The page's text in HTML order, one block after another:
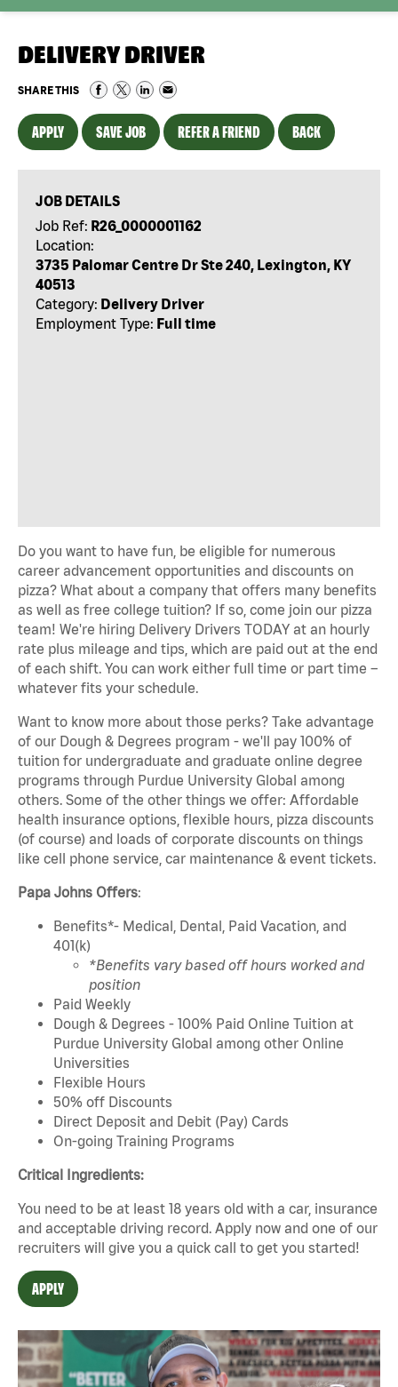
DELIVERY DRIVER
SHARE THIS
APPLY SAVE JOB REFER A FRIEND BACK
JOB DETAILS
Job Ref: R26_0000001162
Location:
3735 Palomar Centre Dr Ste 240, Lexington, KY
40513
Category: Delivery Driver
Employment Type: Full time
Do you want to have fun, be eligible for numerous
career advancement opportunities and discounts on
pizza? What about a company that offers many benefits
as well as free college tuition? If so, come join our pizza
team! We're hiring Delivery Drivers TODAY at an hourly
rate plus mileage and tips, which are paid out at the end
of each shift. You can work either full time or part time –
whatever fits your schedule.
Want to know more about those perks? Take advantage
of our Dough & Degrees program - we'll pay 100% of
tuition for undergraduate and graduate online degree
programs through Purdue University Global among
others. Some of the other things we offer: Affordable
health insurance options, flexible hours, pizza discounts
(of course) and loads of corporate discounts on things
like cell phone service, car maintenance & event tickets.
Papa Johns Offers:
Benefits*- Medical, Dental, Paid Vacation, and
401(k)
*Benefits vary based off hours worked and
position
Paid Weekly
Dough & Degrees - 100% Paid Online Tuition at
Purdue University Global among other Online
Universities
Flexible Hours
50% off Discounts
Direct Deposit and Debit (Pay) Cards
On-going Training Programs
Critical Ingredients:
You need to be at least 18 years old with a car, insurance
and acceptable driving record. Apply now and one of our
recruiters will give you a quick call to get you started!
APPLY